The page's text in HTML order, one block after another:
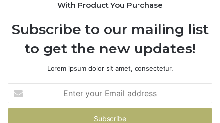
With Product You Purchase
Subscribe to our mailing list
to get the new updates!
Lorem ipsum dolor sit amet, consectetur.
your
Email